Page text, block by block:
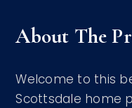
About The
Welcome to this
Scottsdale home